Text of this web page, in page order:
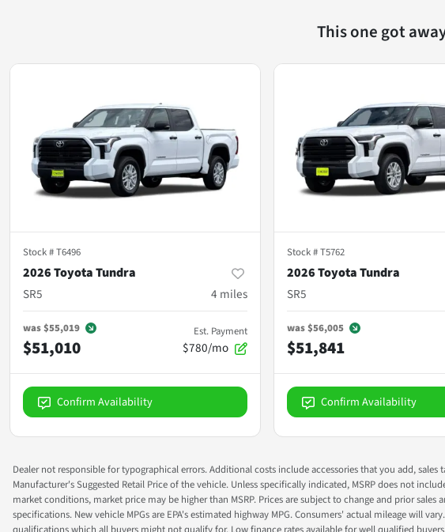
This one got
Stock #T6496
2026 Toyota Tundra
SR5
4 miles
was$55,019
$51,010
Est. Payment
$780/mo
Confirm Availability
Stock #T5762
2026 Toyota Tundra
SR5
was$56,005
$51,841
Confirm Availability
Dealer not responsible for typographical errors. Additional costs include accessories that you add,
Manufacturer's Suggested Retail Price of the vehicle. Unless specifically indicated, MSRP does not
market conditions, market price may be higher than MSRP. Prices are subject to change and prior
specifications. New vehicle MPGs are EPA's estimated highway MPG. Consumers' actual mileage will